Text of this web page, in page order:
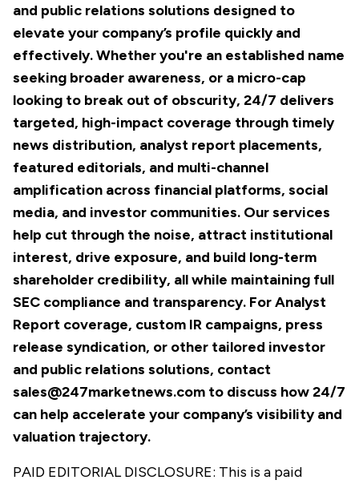
and public relations solutions designed to
elevate your company’s profile quickly and
effectively. Whether you're an established name
seeking broader awareness, or a micro-cap
looking to break out of obscurity, 24/7 delivers
targeted, high-impact coverage through timely
news distribution, analyst report placements,
featured editorials, and multi-channel
amplification across financial platforms, social
media, and investor communities. Our services
help cut through the noise, attract institutional
interest, drive exposure, and build long-term
shareholder credibility, all while maintaining full
SEC compliance and transparency. For Analyst
Report coverage, custom IR campaigns, press
release syndication, or other tailored investor
and public relations solutions, contact
sales@247marketnews.com to discuss how 24/7
can help accelerate your company’s visibility and
valuation trajectory.
PAID EDITORIAL DISCLOSURE: This is a paid